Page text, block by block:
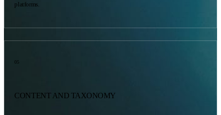
platforms.
05
CONTENT AND TAXONOMY